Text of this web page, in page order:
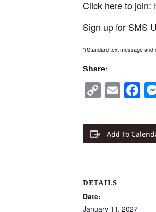
Click here to join:
Sign up for SMS
*(Standard text message and
Share:
Copy
Add To
DETAILS
Date:
January 11, 2027